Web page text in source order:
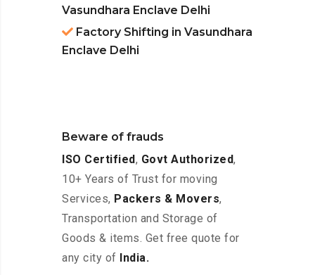
Vasundhara Enclave Delhi
Factory Shifting in Vasundhara
Enclave Delhi
Beware of frauds
ISO Certified, Govt Authorized,
10+ Years of Trust for moving
Services, Packers & Movers,
Transportation and Storage of
Goods & items. Get free quote for
any city of
India.